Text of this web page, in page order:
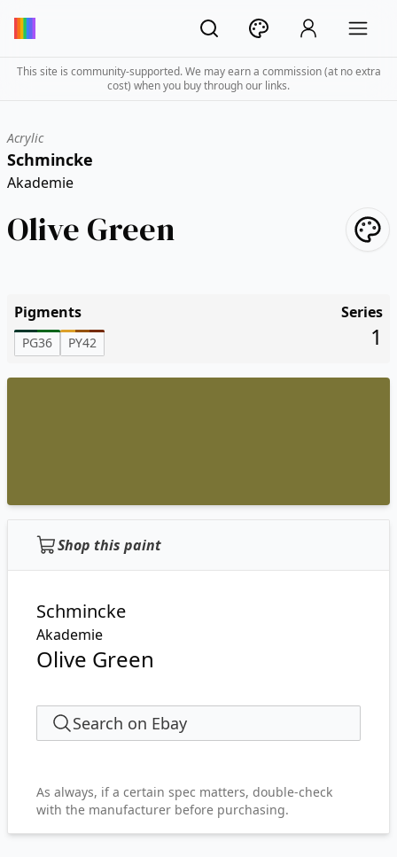
This site is community-supported. We may earn a commission (at no extra
cost) when you buy through our links.
Acrylic
Schmincke
Akademie
Olive Green
Pigments
PG36 PY42
Series
1
Shop this paint
Schmincke
Akademie
Olive Green
Search on Ebay
As always, if a certain spec matters, double-check
with the manufacturer before purchasing.